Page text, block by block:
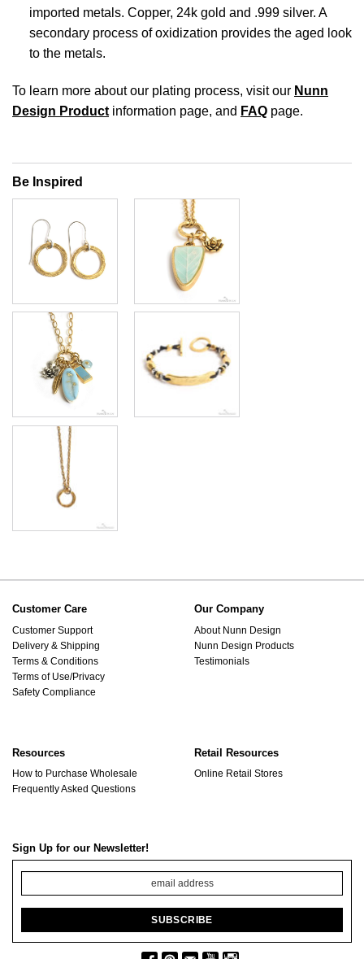
imported metals. Copper, 24k gold and .999 silver. A
secondary process of oxidization provides the aged look
to the metals.
To learn more about our plating process, visit our Nunn
Design Product information page, and FAQ page.
Be Inspired
Customer Care
Customer Support
Delivery & Shipping
Terms & Conditions
Terms of Use/Privacy
Safety Compliance
Our Company
About Nunn Design
Nunn Design Products
Testimonials
Resources
How to Purchase Wholesale
Frequently Asked Questions
Retail Resources
Online Retail Stores
Sign Up for our Newsletter!